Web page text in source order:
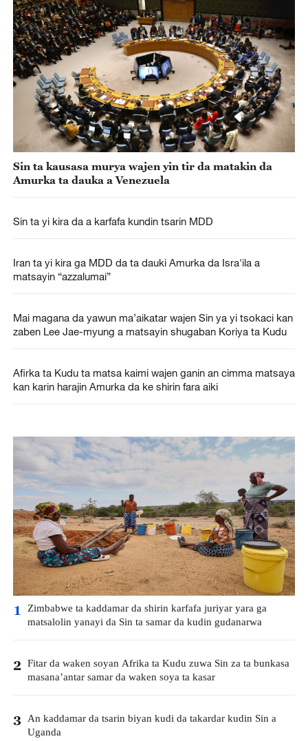
Sin ta kausasa murya wajen yin tir da matakin da
Amurka ta dauka a Venezuela
Sin ta yi kira da a karfafa kundin tsarin MDD
Iran ta yi kira ga MDD da ta dauki Amurka da Isra'ila a
matsayin “azzalumai”
Mai magana da yawun ma’aikatar wajen Sin ya yi tsokaci kan
zaben Lee Jae-myung a matsayin shugaban Koriya ta Kudu
Afirka ta Kudu ta matsa kaimi wajen ganin an cimma matsaya
kan karin harajin Amurka da ke shirin fara aiki
1 Zimbabwe ta kaddamar da shirin karfafa juriyar yara ga
matsalolin yanayi da Sin ta samar da kudin gudanarwa
2 Fitar da waken soyan Afrika ta Kudu zuwa Sin za ta bunkasa
masana’antar samar da waken soya ta kasar
3 An kaddamar da tsarin biyan kudi da takardar kudin Sin a
Uganda